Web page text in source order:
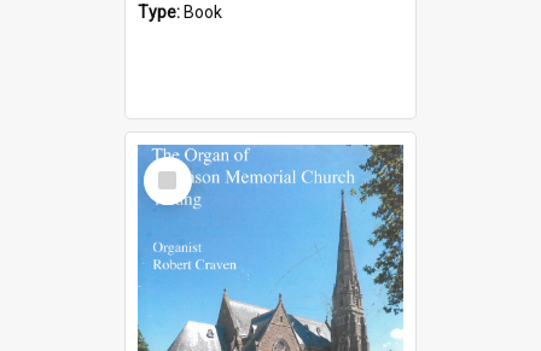
Type: Book
Select
Item